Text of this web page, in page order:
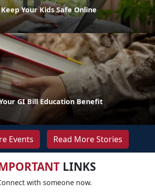
Your Kids Safe Online
GI Bill Education Benefit
Events Read More Stories
LINKS
with someone now.